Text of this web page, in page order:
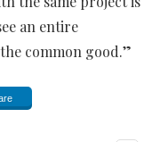
an entire
common good.”